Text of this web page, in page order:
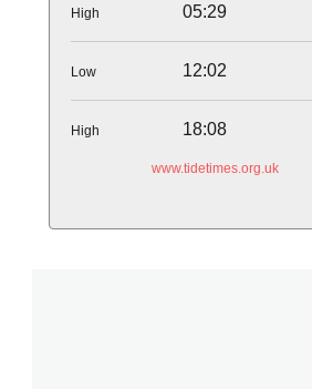
High 05:29
Low 12:02
High 18:08
www.tidetimes.org.uk